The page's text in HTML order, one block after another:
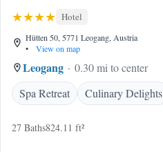
Hotel
Hütten 50, 5771 Leogang, Austria
•
View on map
Leogang
0.30 mi to center
Spa Retreat
Culinary Delights
27 Baths824.11 ft²